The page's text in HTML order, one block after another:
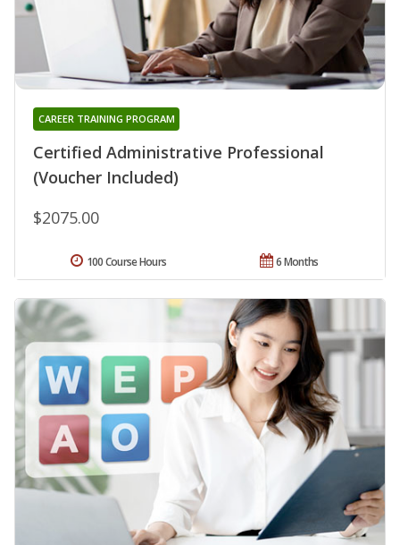
Certified Administrative Professional
(Voucher Included)
CAREER TRAINING PROGRAM
$2075.00
6 Months
100 Course Hours